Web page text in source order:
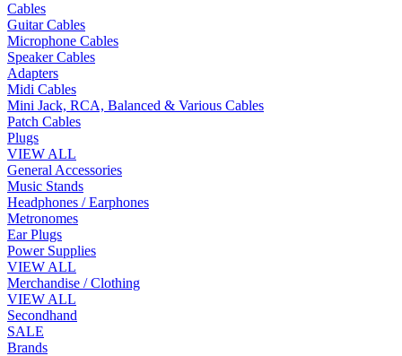
Cables
Guitar Cables
Microphone Cables
Speaker Cables
Adapters
Midi Cables
Mini Jack, RCA, Balanced & Various Cables
Patch Cables
Plugs
VIEW ALL
General Accessories
Music Stands
Headphones / Earphones
Metronomes
Ear Plugs
Power Supplies
VIEW ALL
Merchandise / Clothing
VIEW ALL
Secondhand
SALE
Brands